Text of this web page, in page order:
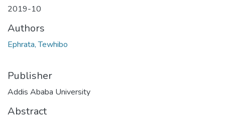
2019-10
Authors
Ephrata, Tewhibo
Publisher
Addis Ababa University
Abstract